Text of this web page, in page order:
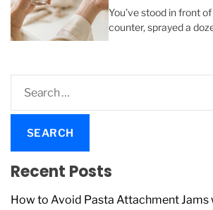
You’ve stood in front
counter, sprayed a
a
c
h
o
Recent Posts
How to Avoid Pasta Attachment